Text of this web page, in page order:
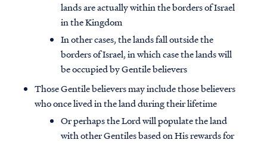
lands are actually within the borders of Israel
in the Kingdom
In other cases, the lands fall outside the
borders of Israel, in which case the lands will
be occupied by Gentile believers
Those Gentile believers may include those believers
who once lived in the land during their lifetime
Or perhaps the Lord will populate the land
with other Gentiles based on His rewards for